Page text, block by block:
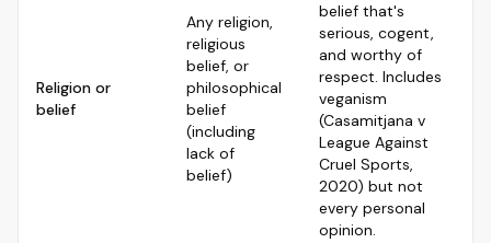
Religion or
belief
Any religion,
religious
belief, or
philosophical
belief
(including
lack of
belief)
belief that's
serious, cogent,
and worthy of
respect. Includes
veganism
(Casamitjana v
League Against
Cruel Sports,
2020) but not
every personal
opinion.